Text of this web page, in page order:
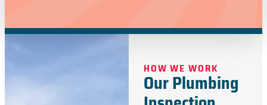
HOW WE WORK
Our Plumbing